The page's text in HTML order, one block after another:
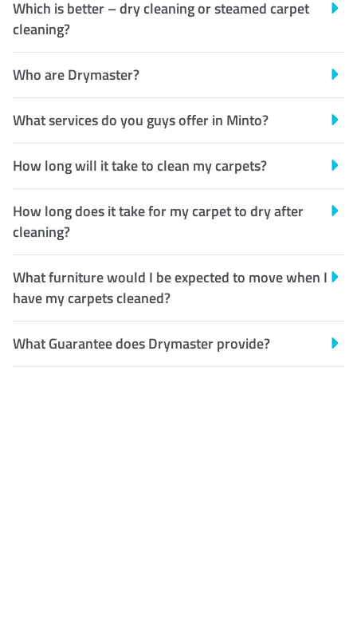
Which is better – dry cleaning or steamed carpet
cleaning?
Who are Drymaster?
What services do you guys offer in Minto?
How long will it take to clean my carpets?
How long does it take for my carpet to dry after
cleaning?
What furniture would I be expected to move when I
have my carpets cleaned?
What Guarantee does Drymaster provide?